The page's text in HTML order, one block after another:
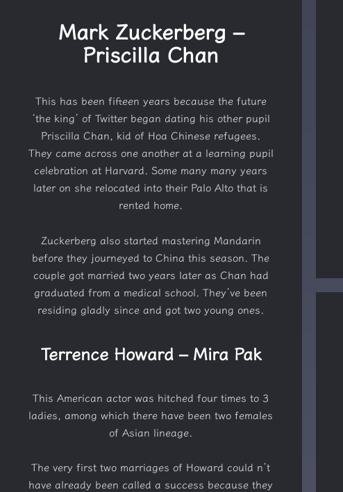
Mark Zuckerberg –
Priscilla Chan
This has been fifteen years because the future
‘the king’ of Twitter began dating his other pupil
Priscilla Chan, kid of Hoa Chinese refugees.
They came across one another at a learning pupil
celebration at Harvard. Some many many years
later on she relocated into their Palo Alto that is
rented home.
Zuckerberg also started mastering Mandarin
before they journeyed to China this season. The
couple got married two years later as Chan had
graduated from a medical school. They’ve been
residing gladly since and got two young ones.
Terrence Howard – Mira Pak
This American actor was hitched four times to 3
ladies, among which there have been two females
of Asian lineage.
The very first two marriages of Howard could n’t
have already been called a success because they